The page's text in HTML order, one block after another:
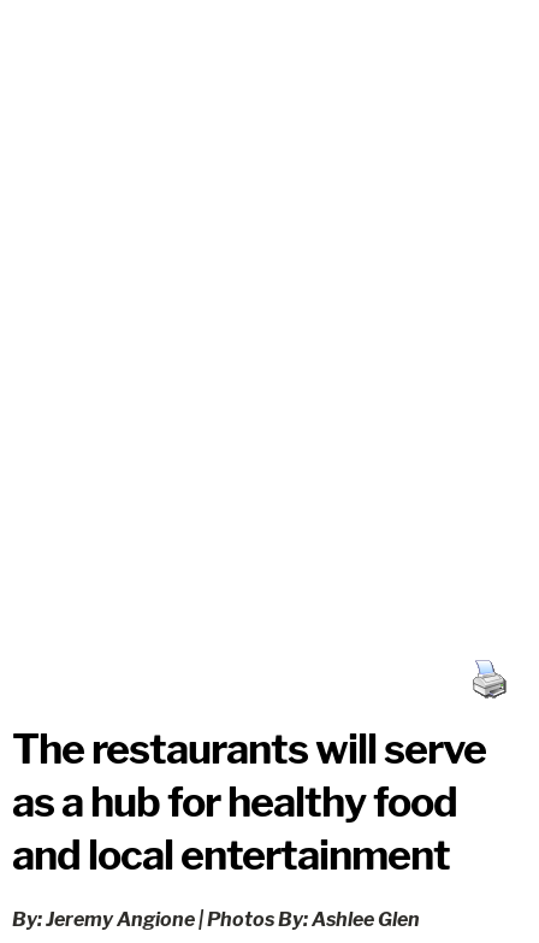
The restaurants will serve
as a hub for healthy food
and local entertainment
By: Jeremy Angione | Photos By: Ashlee Glen